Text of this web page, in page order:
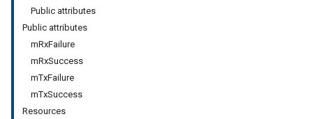
Public attributes
Public attributes
mRxFailure
mRxSuccess
mTxFailure
mTxSuccess
Resources